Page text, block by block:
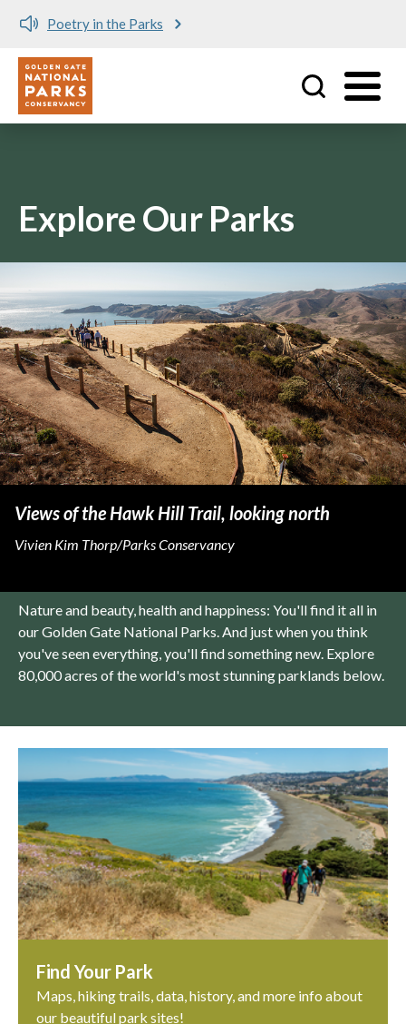
Poetry in the Parks
Utility
Explore Our Parks
Nature and beauty, health and happiness: You'll find it all in
our Golden Gate National Parks. And just when you think
you've seen everything, you'll find something new. Explore
80,000 acres of the world's most stunning parklands below.
Views of the Hawk Hill Trail, looking north
Vivien Kim Thorp/Parks Conservancy
Find Your Park
Maps, hiking trails, data, history, and more info about
our beautiful park sites!